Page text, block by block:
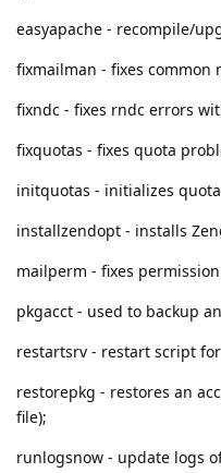
easyapache - recompile/
fixmailman - fixes common
fixndc - fixes rndc errors
fixquotas - fixes quota
initquotas - initializes
installzendopt - installs
mailperm - fixes
pkgacct - used to backup
restartsrv - restart script
restorepkg - restores an
file);
runlogsnow - update logs